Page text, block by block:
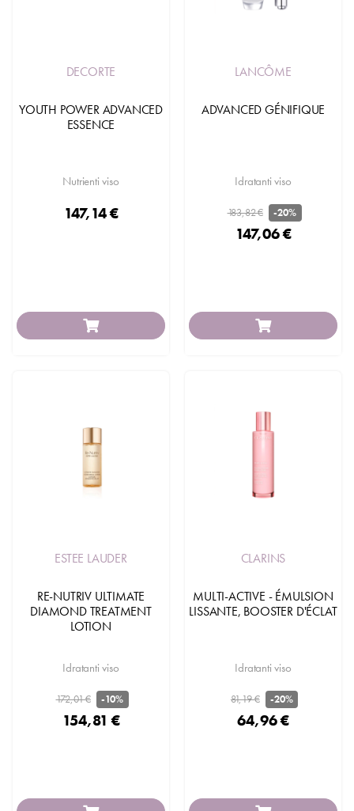
DECORTE
YOUTH POWER ADVANCED
ESSENCE
Nutrienti viso
147,14 €
LANCÔME
ADVANCED GÉNIFIQUE
Idratanti viso
183,82 € -20%
147,06 €
ESTEE LAUDER
RE-NUTRIV ULTIMATE
DIAMOND TREATMENT
LOTION
Idratanti viso
172,01 € -10%
154,81 €
CLARINS
MULTI-ACTIVE - ÉMULSION
LISSANTE, BOOSTER D'ÉCLAT
Idratanti viso
81,19 € -20%
64,96 €